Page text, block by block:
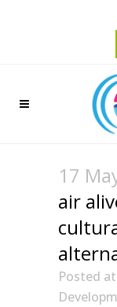
17
air
Posted